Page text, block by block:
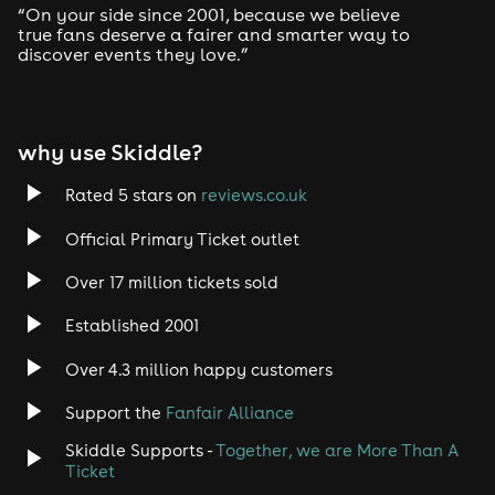
🗣️ Do you do group discount? Stag/Hen etc
sold out?
Once this event is sold out, there will not be any
be unable to sell them at the door due to maximum
questions
🗣️ Can I resell my tickets?
“On your side since 2001, because we believe
true fans deserve a fairer and smarter way to
discover events they love.”
why use Skiddle?
Rated 5 stars on reviews.co.uk
Official Primary Ticket outlet
Over 17 million tickets sold
Established 2001
Over 4.3 million happy customers
Support the Fanfair Alliance
Skiddle Supports -Together, we are More Than A
Ticket